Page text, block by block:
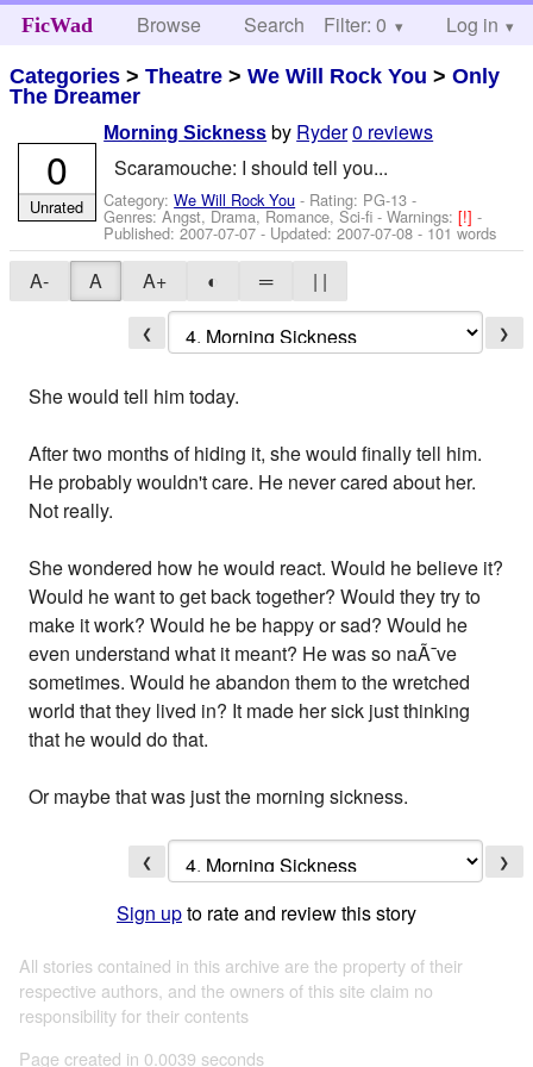
FicWad Browse Search Help
Filter: 0 Log in
Categories >Theatre >We Will Rock You >Only
The Dreamer
Morning Sickness by Ryder0 reviews
Scaramouche: I should tell you...
Category:We Will Rock You - Rating: PG-13 -
Genres: Angst, Drama, Romance, Sci-fi -Warnings:[!]-
Published:2007-07-07- Updated:2007-07-08 - 101 words
0
Unrated
A- A A+ ◐ ═ | |
❮ ❯
She would tell him today.
After two months of hiding it, she would finally tell him.
He probably wouldn't care. He never cared about her.
Not really.
She wondered how he would react. Would he believe it?
Would he want to get back together? Would they try to
make it work? Would he be happy or sad? Would he
even understand what it meant? He was so naÃ¯ve
sometimes. Would he abandon them to the wretched
world that they lived in? It made her sick just thinking
that he would do that.
Or maybe that was just the morning sickness.
❮ ❯
Sign upto rate and review this story
All stories contained in this archive are the property of their
respective authors, and the owners of this site claim no
responsibility for their contents
Page created in 0.0039 seconds